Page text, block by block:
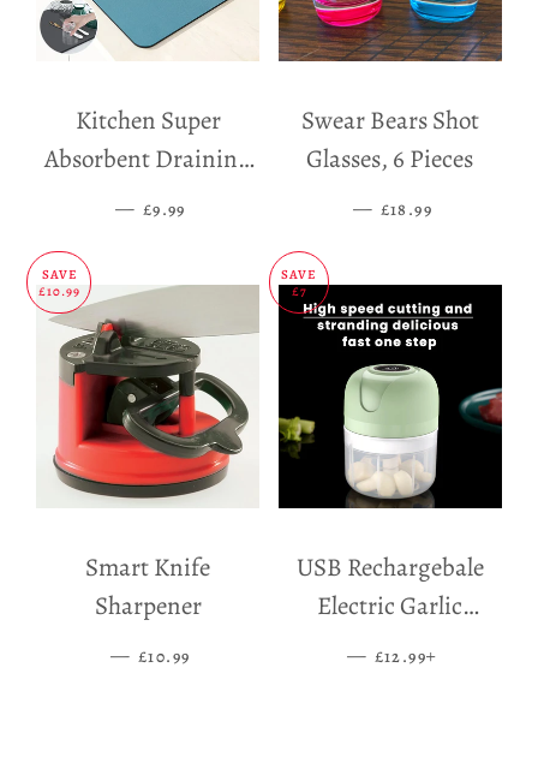
Kitchen Super
Absorbent Draining
Mat
— SALE PRICE
£9.99
Swear Bears Shot
Glasses, 6 Pieces
— SALE PRICE
£18.99
SAVE
£10.99
Smart Knife
Sharpener
— SALE PRICE
£10.99
SAVE
£7
USB Rechargebale
Electric Garlic
Grinder
— SALE PRICE
£12.99